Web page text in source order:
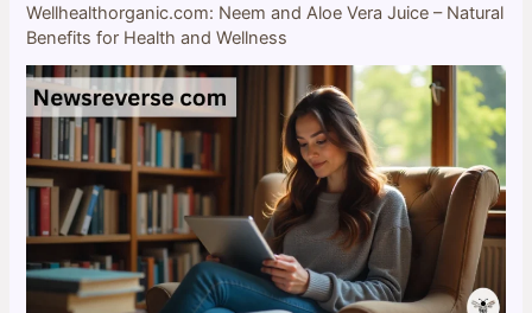
Wellhealthorganic.com: Neem and Aloe Vera Juice – Natural
Benefits for Health and Wellness